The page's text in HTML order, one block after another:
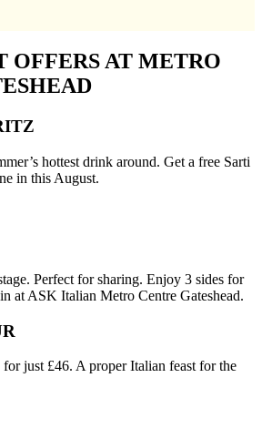
OFFERS AT METRO
hottest drink around. Get a free Sarti
in this August.
Perfect for sharing. Enjoy 3 sides for
at ASK Italian Metro Centre Gateshead.
just £46. A proper Italian feast for the